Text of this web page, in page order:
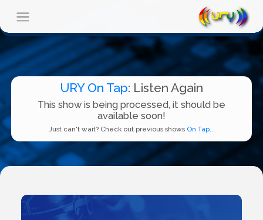
URY On Tap: Listen Again
This show is being processed, it should be
available soon!
Just can't wait? Check out previous shows On Tap...